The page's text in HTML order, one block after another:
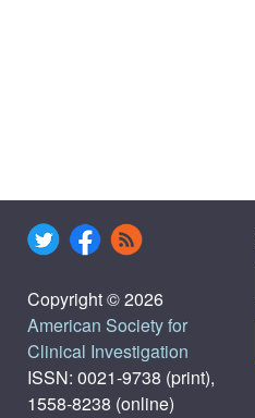
Copyright © 2026
American Society for
Clinical Investigation
ISSN: 0021-9738 (print),
1558-8238 (online)